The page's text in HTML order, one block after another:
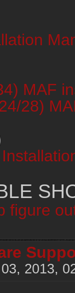
MAF
28)
figure
2013,